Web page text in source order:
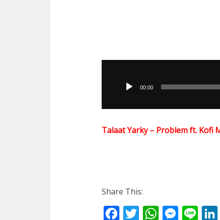
00:00
Talaat Yarky – Problem ft. Kofi
Share This:
Facebook
Twitter